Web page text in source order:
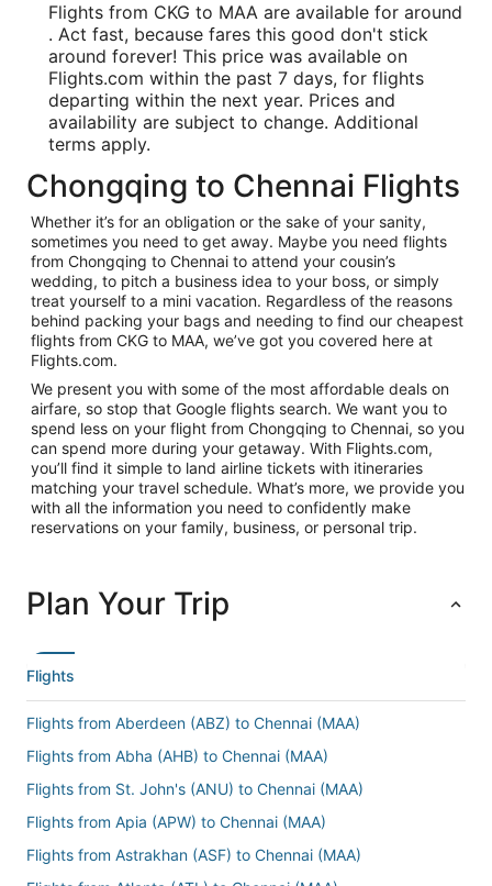
Flights from CKG to MAA are available for around
. Act fast, because fares this good don't stick
around forever! This price was available on
Flights.com within the past 7 days, for flights
departing within the next year. Prices and
availability are subject to change. Additional
terms apply.
Chongqing to Chennai Flights
Whether it’s for an obligation or the sake of your sanity,
sometimes you need to get away. Maybe you need flights
from Chongqing to Chennai to attend your cousin’s
wedding, to pitch a business idea to your boss, or simply
treat yourself to a mini vacation. Regardless of the reasons
behind packing your bags and needing to find our cheapest
flights from CKG to MAA, we’ve got you covered here at
Flights.com.
We present you with some of the most affordable deals on
airfare, so stop that Google flights search. We want you to
spend less on your flight from Chongqing to Chennai, so you
can spend more during your getaway. With Flights.com,
you’ll find it simple to land airline tickets with itineraries
matching your travel schedule. What’s more, we provide you
with all the information you need to confidently make
reservations on your family, business, or personal trip.
Plan Your Trip
Flights
Flights from Aberdeen (ABZ) to Chennai (MAA)
Flights from Abha (AHB) to Chennai (MAA)
Flights from St. John's (ANU) to Chennai (MAA)
Flights from Apia (APW) to Chennai (MAA)
Flights from Astrakhan (ASF) to Chennai (MAA)